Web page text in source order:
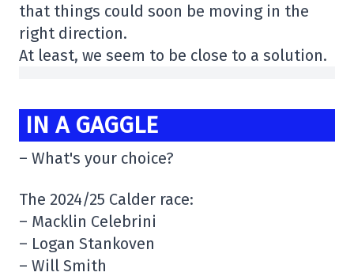
that things could soon be moving in the
right direction.
At least, we seem to be close to a solution.
IN A GAGGLE
– What's your choice?
The 2024/25 Calder race:
– Macklin Celebrini
– Logan Stankoven
– Will Smith